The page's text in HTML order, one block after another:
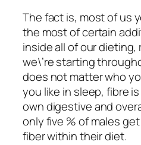
The fact is, most of us
the most of certain
inside all of our
we\’re starting
does not matter who
you like in sleep, fibre
own digestive and
only five % of males
fiber within their diet.